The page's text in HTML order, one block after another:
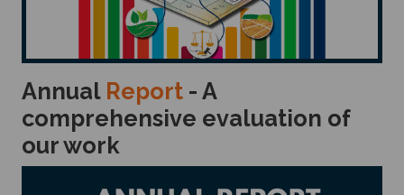
Annual Report - A
comprehensive evaluation of
our work